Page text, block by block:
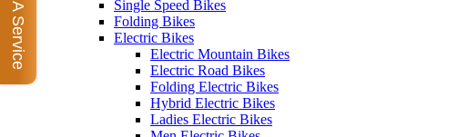
Single Speed Bikes
Folding Bikes
Electric Bikes
Electric Mountain Bikes
Electric Road Bikes
Folding Electric Bikes
Hybrid Electric Bikes
Ladies Electric Bikes